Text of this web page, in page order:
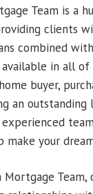
Team is a
clients
combined
in all of
buyer,
an outstanding
make your
Mortgage